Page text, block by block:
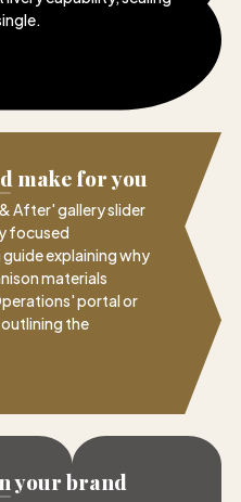
.
make for you
After' gallery slider
focused
explaining why
materials
portal or
the
your brand